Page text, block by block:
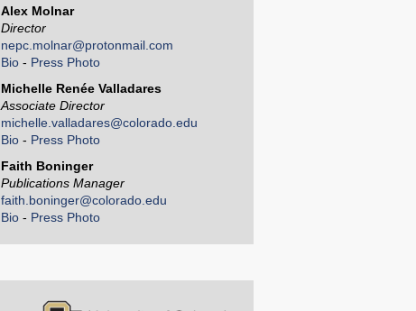
Alex Molnar
Director
nepc.molnar@protonmail.com
Bio - Press Photo
Michelle Renée Valladares
Associate Director
michelle.valladares@colorado.edu
Bio - Press Photo
Faith Boninger
Publications Manager
faith.boninger@colorado.edu
Bio - Press Photo